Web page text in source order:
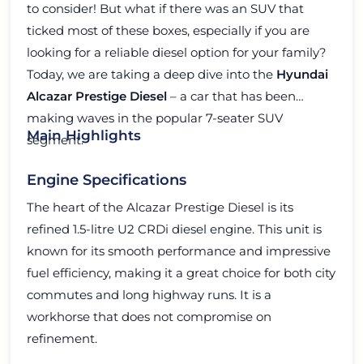
to consider! But what if there was an SUV that
ticked most of these boxes, especially if you are
looking for a reliable diesel option for your family?
Today, we are taking a deep dive into the Hyundai
Alcazar Prestige Diesel – a car that has been
making waves in the popular 7-seater SUV
segment.
Main Highlights
Engine Specifications
The heart of the Alcazar Prestige Diesel is its
refined 1.5-litre U2 CRDi diesel engine. This unit is
known for its smooth performance and impressive
fuel efficiency, making it a great choice for both city
commutes and long highway runs. It is a
workhorse that does not compromise on
refinement.